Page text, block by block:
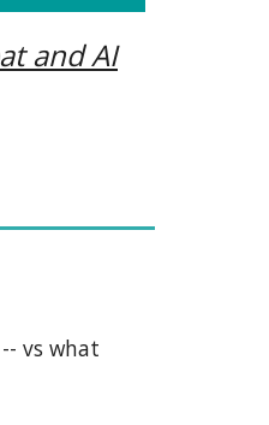
and AI
vs what